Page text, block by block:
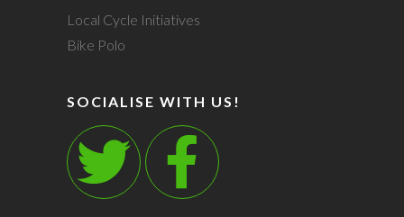
Local Cycle Initiatives
Bike Polo
SOCIALISE WITH US!